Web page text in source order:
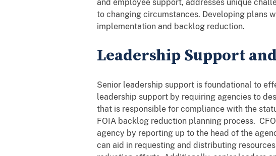
and employee support, addresses unique
to changing circumstances. Developing plans
implementation and backlog reduction.
Leadership Support
Senior leadership support is foundational to
leadership support by requiring agencies to
that is responsible for compliance with the
FOIA backlog reduction planning process.
agency by reporting up to the head of the
can aid in requesting and distributing